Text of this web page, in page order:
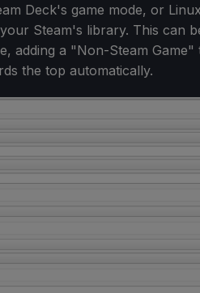
Deck's game mode, or
Steam's library. This can
adding a "Non-Steam Game"
the top automatically.